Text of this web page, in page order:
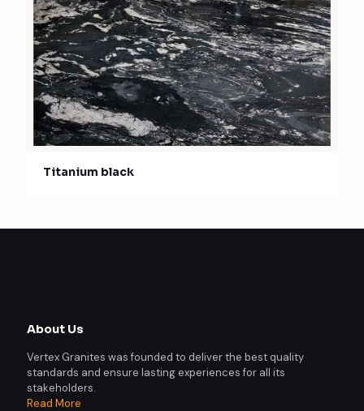
Titanium black
About Us
Vertex Granites was founded to deliver the best quality
standards and ensure lasting experiences for all its
stakeholders.
Read More